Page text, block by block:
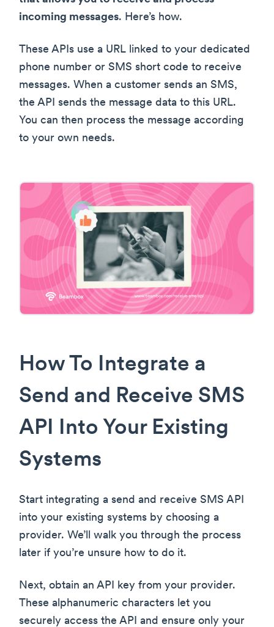
incoming messages. Here’s how.
These APIs use a URL linked to your dedicated
phone number or SMS short code to receive
messages. When a customer sends an SMS,
the API sends the message data to this URL.
You can then process the message according
to your own needs.
How To Integrate a
Send and Receive SMS
API Into Your Existing
Systems
Start integrating a send and receive SMS API
into your existing systems by choosing a
provider. We’ll walk you through the process
later if you’re unsure how to do it.
Next, obtain an API key from your provider.
These alphanumeric characters let you
securely access the API and ensure only your